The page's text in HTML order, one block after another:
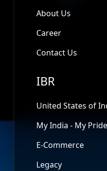
About Us
Career
Contact Us
IBR
United States of
My India - My Pride
E-Commerce
Legacy